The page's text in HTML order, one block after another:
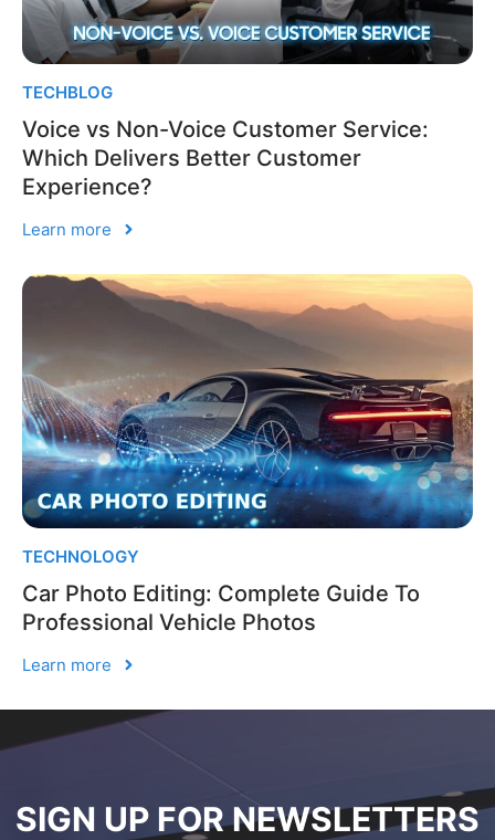
TECHBLOG
Voice vs Non-Voice Customer Service:
Which Delivers Better Customer
Experience?
Learn more
TECHNOLOGY
Car Photo Editing: Complete Guide To
Professional Vehicle Photos
Learn more
SIGN UP FOR NEWSLETTERS